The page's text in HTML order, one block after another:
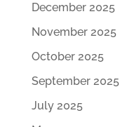
December 2025
November 2025
October 2025
September 2025
July 2025